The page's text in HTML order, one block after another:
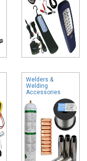
Welders &
Welding
Accessories